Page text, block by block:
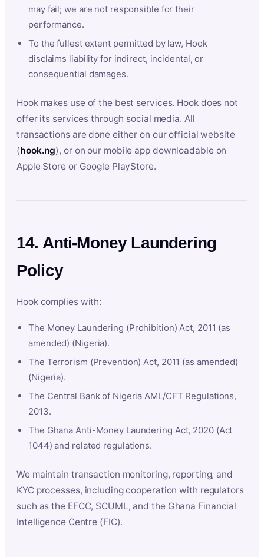
may fail; we are not responsible for their
performance.
To the fullest extent permitted by law, Hook
disclaims liability for indirect, incidental, or
consequential damages.
Hook makes use of the best services. Hook does not
offer its services through social media. All
transactions are done either on our official website
(hook.ng), or on our mobile app downloadable on
Apple Store or Google PlayStore.
14. Anti-Money Laundering
Policy
Hook complies with:
The Money Laundering (Prohibition) Act, 2011 (as
amended) (Nigeria).
The Terrorism (Prevention) Act, 2011 (as amended)
(Nigeria).
The Central Bank of Nigeria AML/CFT Regulations,
2013.
The Ghana Anti-Money Laundering Act, 2020 (Act
1044) and related regulations.
We maintain transaction monitoring, reporting, and
KYC processes, including cooperation with regulators
such as the EFCC, SCUML, and the Ghana Financial
Intelligence Centre (FIC).